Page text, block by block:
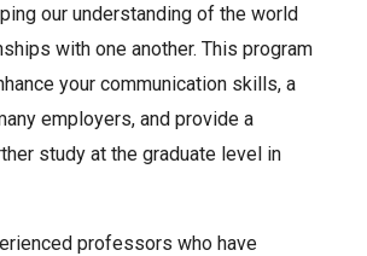
our understanding of the world
with one another. This program
your communication skills, a
employers, and provide a
study at the graduate level in
professors who have